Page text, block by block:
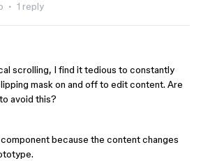
1 reply
scrolling, I find it tedious to constantly
mask on and off to edit content. Are
avoid this?
because the content changes